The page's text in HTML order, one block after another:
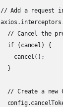
// Add a request
// Cancel the
  if (cancel) {
    cancel();
  }
// Create a new